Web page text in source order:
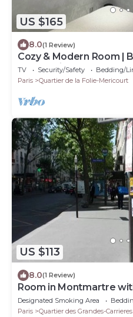
US $165
8.0(1 Review)
Cozy & Modern Room |
& République
TV Security/Safety
Bedding/
Paris
Quartier de la Folie-Mericourt
US $113
8.0(1 Review)
Room in Montmartre
shared WC
Designated Smoking Area
Paris
Quartier des Grandes-Carrieres